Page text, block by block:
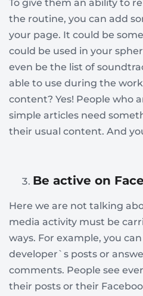
To give them an ability to
the routine, you can add
your page. It could be
could be used in your
even be the list of
able to use during the
content? Yes! People who
simple articles need
their usual content. And
Be active on
Here we are not talking
media activity must be
ways. For example, you
developer`s posts or
comments. People see
their posts or their